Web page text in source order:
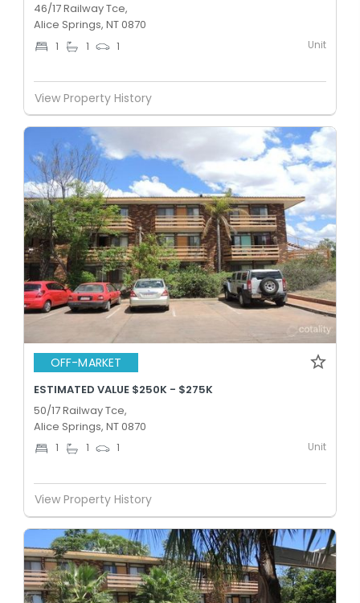
46/17 Railway Tce,
Alice Springs, NT 0870
1 1 1 Unit
View Property History
OFF-MARKET
ESTIMATED VALUE $250K - $275K
50/17 Railway Tce,
Alice Springs, NT 0870
1 1 1 Unit
View Property History